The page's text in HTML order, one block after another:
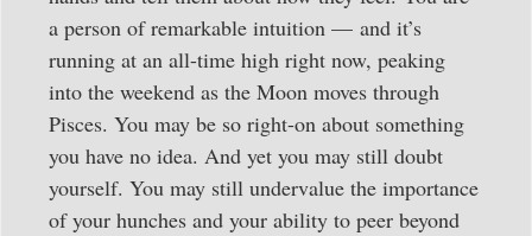
a person of remarkable intuition — and it’s
running at an all-time high right now, peaking
into the weekend as the Moon moves through
Pisces. You may be so right-on about something
you have no idea. And yet you may still doubt
yourself. You may still undervalue the importance
of your hunches and your ability to peer beyond